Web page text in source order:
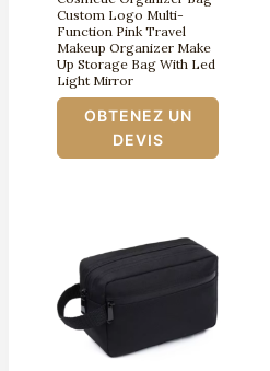
Custom Logo Multi-
Function Pink Travel
Makeup Organizer Make
Up Storage Bag With Led
Light Mirror
OBTENEZ UN
DEVIS